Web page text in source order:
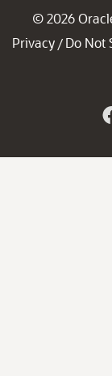
© 2026
Privacy / Do Not